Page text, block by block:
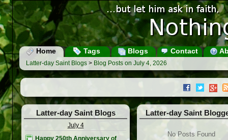
Home Tags Blogs Contact
Latter-day Saint Blogs > Blog Posts on July 4, 2026
Latter-day Saint Blogs
July 4
Latter-day Saint
No Posts Found